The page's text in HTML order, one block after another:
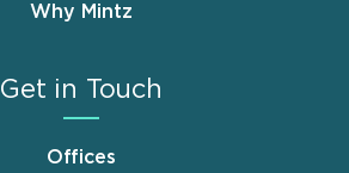
Why Mintz
Get in Touch
Offices